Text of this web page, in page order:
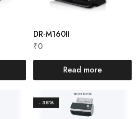
DR-M160II
₹0
Read more
- 38%